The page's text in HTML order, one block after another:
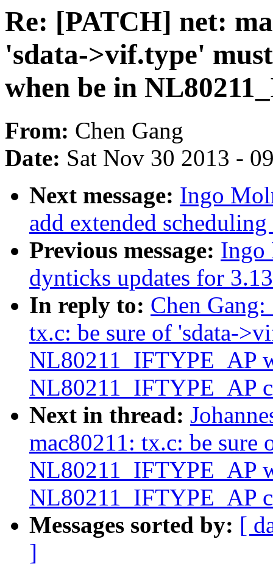
Re: [PATCH] net:
'sdata->vif.type'
when be in
From: Chen Gang
Date: Sat Nov 30 2013 -
Next message: Ingo
add extended
Previous message: Ingo
dynticks updates for
In reply to: Chen
tx.c: be sure of 'sdata-
NL80211_IFTYPE_AP
NL80211_IFTYPE_AP
Next in thread:
mac80211: tx.c: be sure
NL80211_IFTYPE_AP
NL80211_IFTYPE_AP
Messages sorted by: [
]